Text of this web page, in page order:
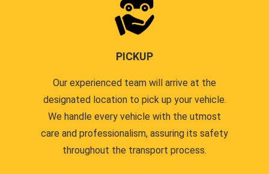
PICKUP
Our experienced team will arrive at the
designated location to pick up your vehicle.
We handle every vehicle with the utmost
care and professionalism, assuring its safety
throughout the transport process.